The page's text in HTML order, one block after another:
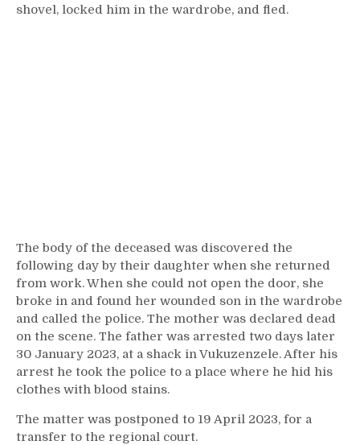
shovel, locked him in the wardrobe, and fled.
The body of the deceased was discovered the
following day by their daughter when she returned
from work. When she could not open the door, she
broke in and found her wounded son in the wardrobe
and called the police. The mother was declared dead
on the scene. The father was arrested two days later
30 January 2023, at a shack in Vukuzenzele. After his
arrest he took the police to a place where he hid his
clothes with blood stains.
The matter was postponed to 19 April 2023, for a
transfer to the regional court.